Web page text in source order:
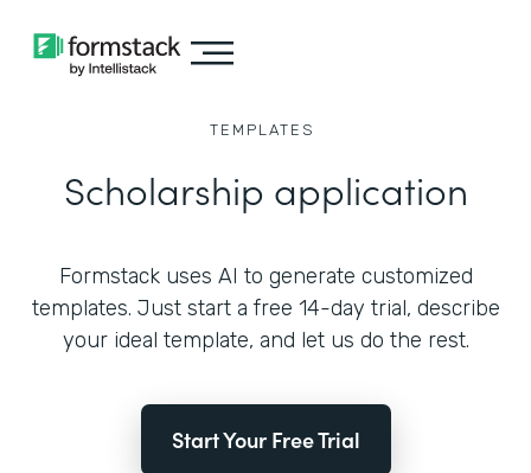
TEMPLATES
Scholarship application
Formstack uses AI to generate customized
templates. Just start a free 14-day trial, describe
your ideal template, and let us do the rest.
Start Your Free Trial